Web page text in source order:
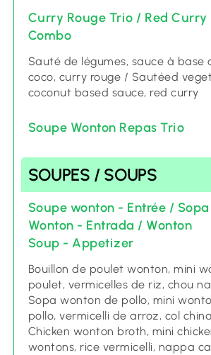
Curry Rouge Trio / Red Curry
Combo
Sauté de légumes, sauce à base
coco, curry rouge / Sautéed
coconut based sauce, red curry
Soupe Wonton Repas Trio
SOUPES / SOUPS
Soupe wonton - Entrée / Sopa
Wonton - Entrada / Wonton
Soup - Appetizer
Bouillon de poulet wonton, mini
poulet, vermicelles de riz, chou
Sopa wonton de pollo, mini
pollo, vermicelli de arroz, col china /
Chicken wonton broth, mini
wontons, rice vermicelli, nappa